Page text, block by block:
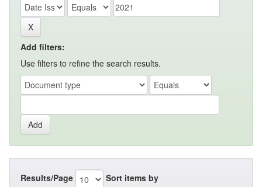
Add filters:
Use filters to refine the search results.
Results/Page Sort items by